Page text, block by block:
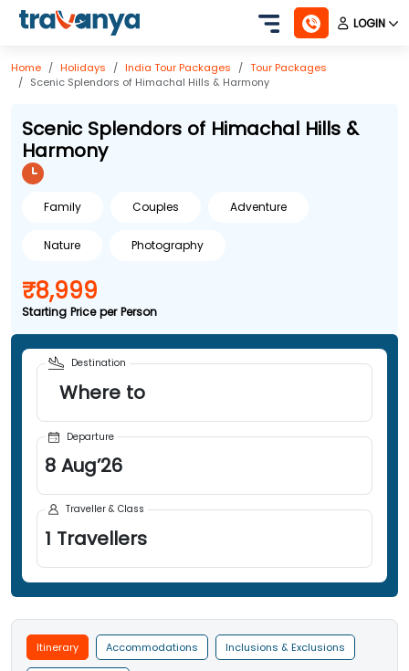
LOGIN
Home Holidays India Tour Packages
Tour Packages
Scenic Splendors of Himachal Hills & Harmony
Scenic Splendors of Himachal Hills &
Harmony
Family Couples Adventure
Nature Photography
₹8,999
Starting Price per Person
Destination
Where to
Departure
8 Aug’26
Traveller & Class
1 Travellers
Itinerary Accommodations Inclusions & Exclusions